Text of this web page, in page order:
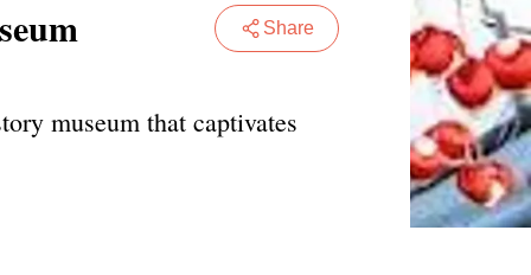
Share
museum that captivates